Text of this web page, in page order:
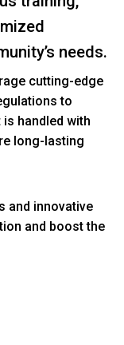
needs.
cutting-edge
to
handled with
long-lasting
and innovative
and boost the